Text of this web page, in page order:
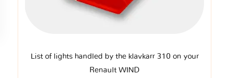
List of lights handled by the klavkarr 310 on your
Renault WIND